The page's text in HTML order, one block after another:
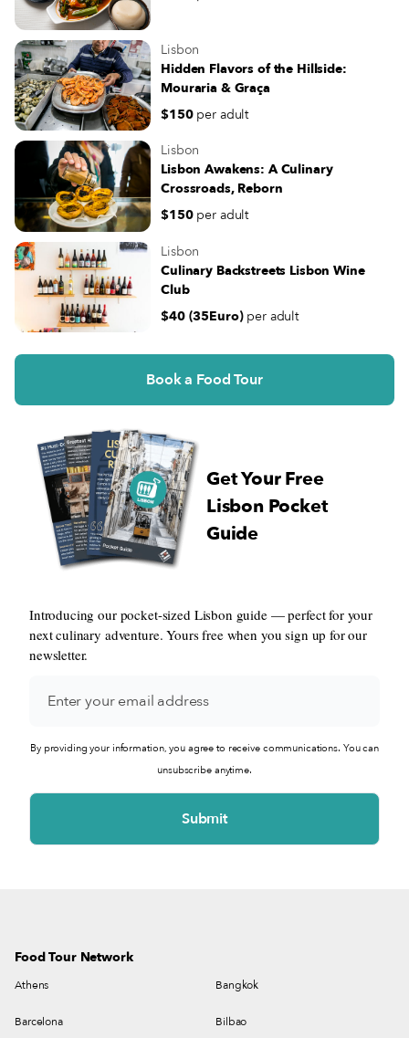
this strange time of social
Lisbon
Hidden Flavors of the Hillside:
Mouraria & Graça
$150 per adult
Lisbon
Lisbon Awakens: A Culinary
Crossroads, Reborn
$150 per adult
Lisbon
Culinary Backstreets Lisbon Wine
Club
$40 (35Euro) per adult
Book a Food Tour
Get Your Free
Lisbon Pocket
Guide
Introducing our pocket-sized Lisbon guide — perfect for your
next culinary adventure. Yours free when you sign up for our
newsletter.
By providing your information, you agree to receive communications. You can
unsubscribe anytime.
Food Tour Network
Athens Bangkok
Barcelona Bilbao